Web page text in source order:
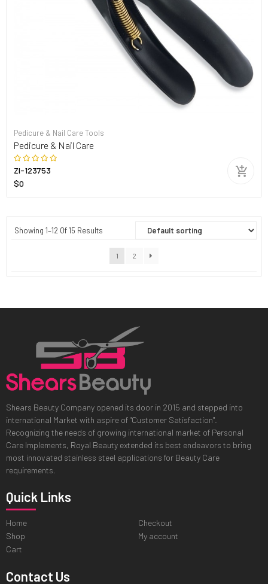
Pedicure & Nail Care Tools
Pedicure & Nail Care
ZI-123753
$0
Showing 1–12 Of 15 Results
1 2
Shears Beauty Company opened its door in 2015 and stepped into
international Market with aspire of "Customer Satisfaction".
Recognizing the needs of growing international market of Personal
Care Implements, Royal Beauty extended its best endeavors to bring
most innovated stainless steel applications for Beauty Care
requirements.
Quick Links
Home
Shop
Cart
Checkout
My account
Contact Us